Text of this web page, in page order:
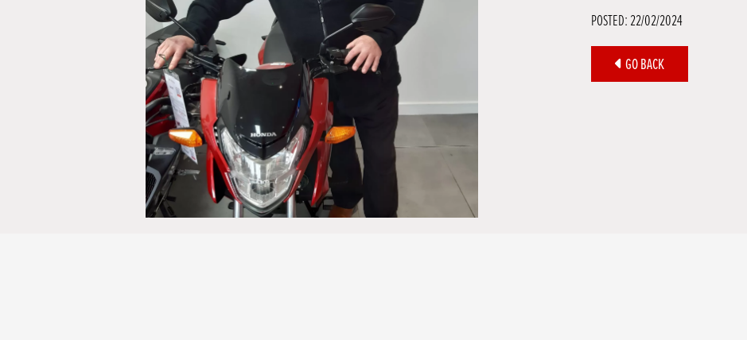
POSTED: 22/02/2024
GO BACK